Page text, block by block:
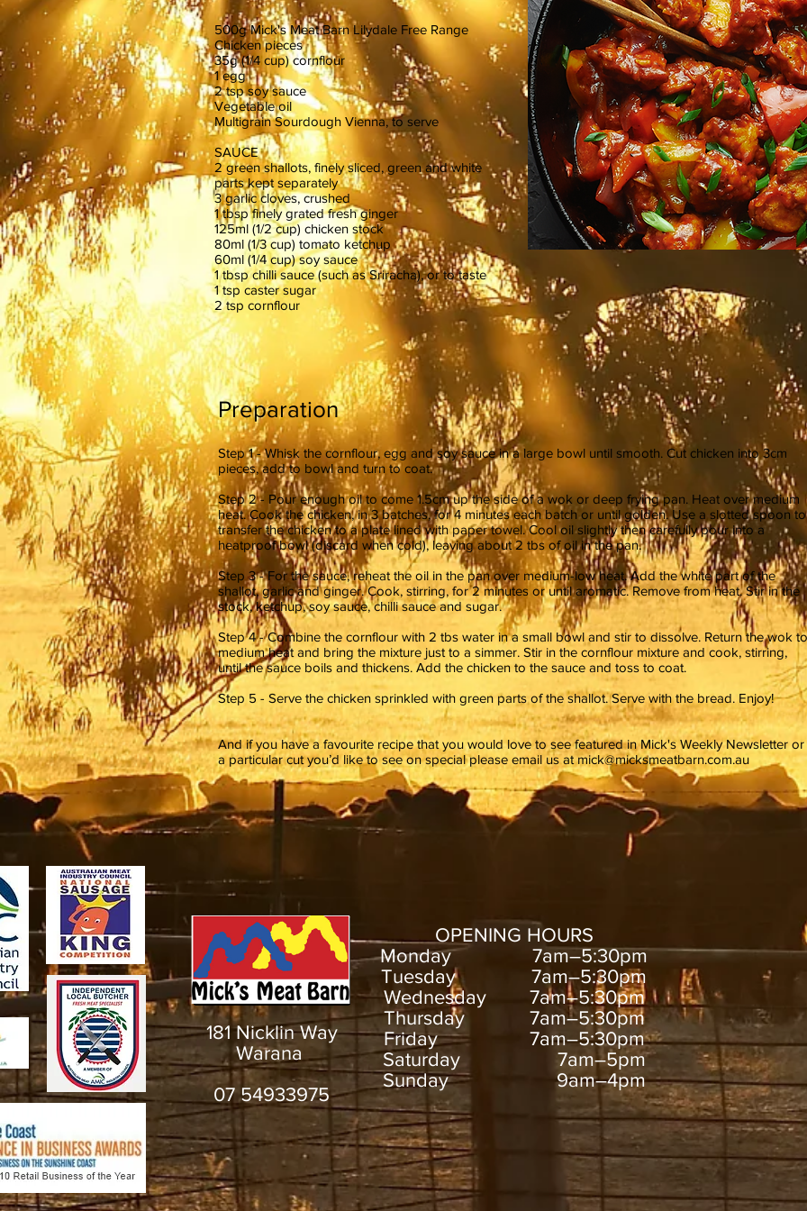
500g Mick's Meat Barn Lilydale Free Range
Chicken pieces
35g (1/4 cup) cornflour
1 egg
2 tsp soy sauce
Vegetable oil
Multigrain Sourdough Vienna, to serve
SAUCE
2 green shallots, finely sliced, green and white
parts kept separately
3 garlic cloves, crushed
1 tbsp finely grated fresh ginger
125ml (1/2 cup) chicken stock
80ml (1/3 cup) tomato ketchup
60ml (1/4 cup) soy sauce
1 tbsp chilli sauce (such as Sriracha), or to taste
1 tsp caster sugar
2 tsp cornflour
Preparation
Step 1 - Whisk the cornflour, egg and soy sauce in a large bowl until smooth. Cut chicken into 3cm
pieces, add to bowl and turn to coat.
Step 2 - Pour enough oil to come 1.5cm up the side of a wok or deep frying pan. Heat over medium
heat. Cook the chicken, in 3 batches, for 4 minutes each batch or until golden. Use a slotted spoon to
transfer the chicken to a plate lined with paper towel. Cool oil slightly then carefully pour into a
heatproof bowl (discard when cold), leaving about 2 tbs of oil in the pan.
Step 3 - For the sauce, reheat the oil in the pan over medium-low heat. Add the white part of the
shallot, garlic and ginger. Cook, stirring, for 2 minutes or until aromatic. Remove from heat. Stir in the
stock, ketchup, soy sauce, chilli sauce and sugar.
Step 4 - Combine the cornflour with 2 tbs water in a small bowl and stir to dissolve. Return the wok to
medium heat and bring the mixture just to a simmer. Stir in the cornflour mixture and cook, stirring,
until the sauce boils and thickens. Add the chicken to the sauce and toss to coat.
Step 5 - Serve the chicken sprinkled with green parts of the shallot. Serve with the bread. Enjoy!
And if you have a favourite recipe that you would love to see featured in Mick's Weekly Newsletter or
a particular cut you’d like to see on special please email us atmick@micksmeatbarn.com.au
181 Nicklin Way
Warana
07 54933975
OPENING HOURS
Monday 7am–5:30pm
Tuesday 7am–5:30pm
Wednesday 7am–5:30pm
Thursday 7am–5:30pm
Friday 7am–5:30pm
Saturday 7am–5pm
Sunday 9am–4pm